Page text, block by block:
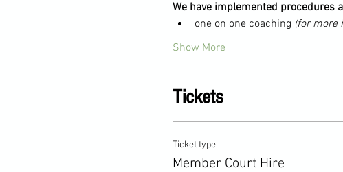
We have implemented procedures
one on one coaching (for more
Show More
Tickets
Ticket type
Member Court Hire